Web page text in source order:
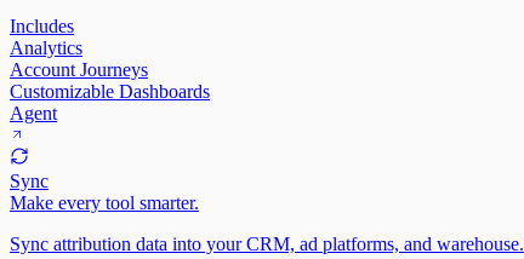
Includes
Analytics
Account Journeys
Customizable Dashboards
Agent
Sync
Make every tool smarter.
Sync attribution data into your CRM, ad platforms, and warehouse.